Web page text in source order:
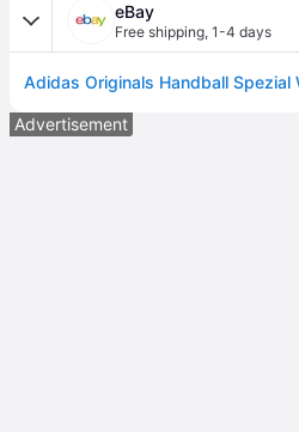
eBay
Free shipping, 1-4 days
Advertisement